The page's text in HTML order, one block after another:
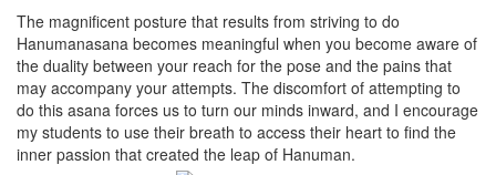
The magnificent posture that results from striving to do
Hanumanasana becomes meaningful when you become aware of
the duality between your reach for the pose and the pains that
may accompany your attempts. The discomfort of attempting to
do this asana forces us to turn our minds inward, and I encourage
my students to use their breath to access their heart to find the
inner passion that created the leap of Hanuman.